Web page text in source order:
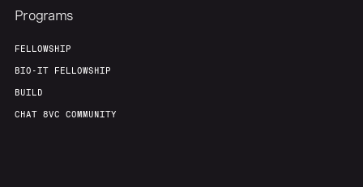
Programs
FELLOWSHIP
BIO-IT FELLOWSHIP
BUILD
CHAT 8VC COMMUNITY